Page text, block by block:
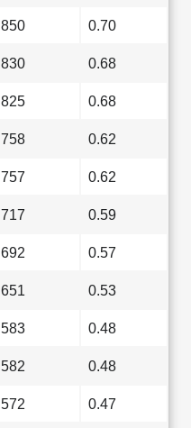
850 0.70
830 0.68
825 0.68
758 0.62
757 0.62
717 0.59
692 0.57
651 0.53
583 0.48
582 0.48
572 0.47